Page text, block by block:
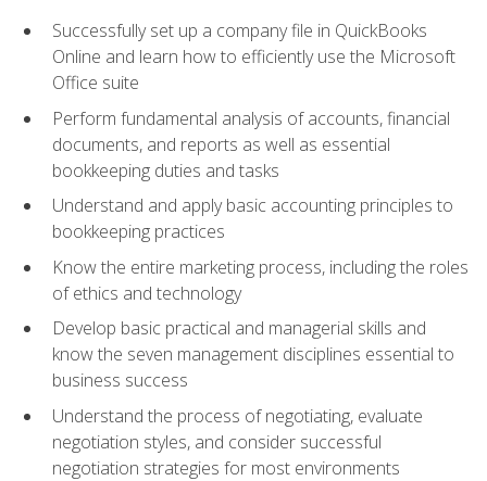
Successfully set up a company file in QuickBooks
Online and learn how to efficiently use the Microsoft
Office suite
Perform fundamental analysis of accounts, financial
documents, and reports as well as essential
bookkeeping duties and tasks
Understand and apply basic accounting principles to
bookkeeping practices
Know the entire marketing process, including the roles
of ethics and technology
Develop basic practical and managerial skills and
know the seven management disciplines essential to
business success
Understand the process of negotiating, evaluate
negotiation styles, and consider successful
negotiation strategies for most environments